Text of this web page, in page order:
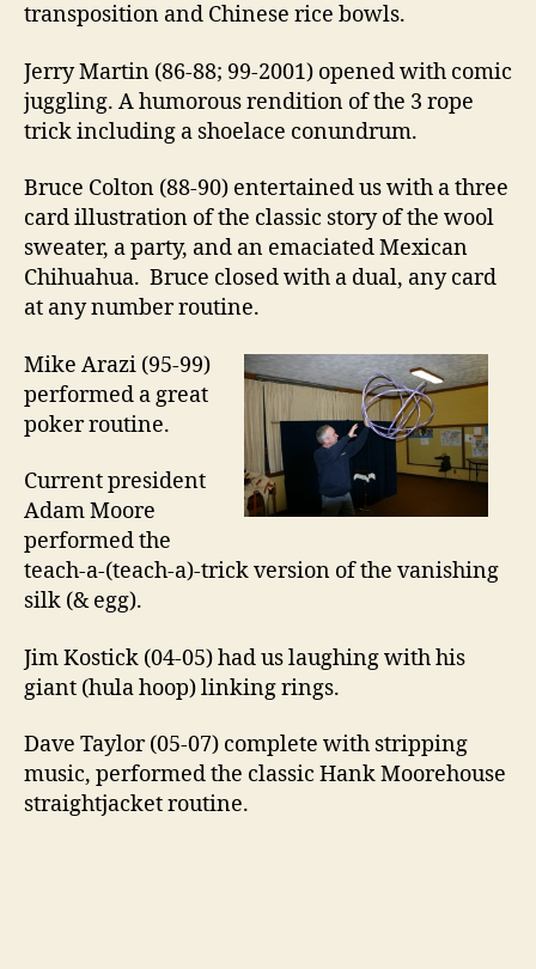
transposition and Chinese rice bowls.
Jerry Martin (86-88; 99-2001) opened with comic
juggling. A humorous rendition of the 3 rope
trick including a shoelace conundrum.
Bruce Colton (88-90) entertained us with a three
card illustration of the classic story of the wool
sweater, a party, and an emaciated Mexican
Chihuahua. Bruce closed with a dual, any card
at any number routine.
Mike Arazi (95-99)
performed a great
poker routine.
Current president
Adam Moore
performed the
teach-a-(teach-a)-trick version of the vanishing
silk (& egg).
Jim Kostick (04-05) had us laughing with his
giant (hula hoop) linking rings.
Dave Taylor (05-07) complete with stripping
music, performed the classic Hank Moorehouse
straightjacket routine.